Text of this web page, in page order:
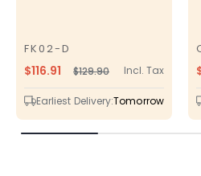
FK02-D
SKU
Regular
price
$129.90Sale
price
$116.91 Incl. Tax
Earliest Delivery:Tomorrow